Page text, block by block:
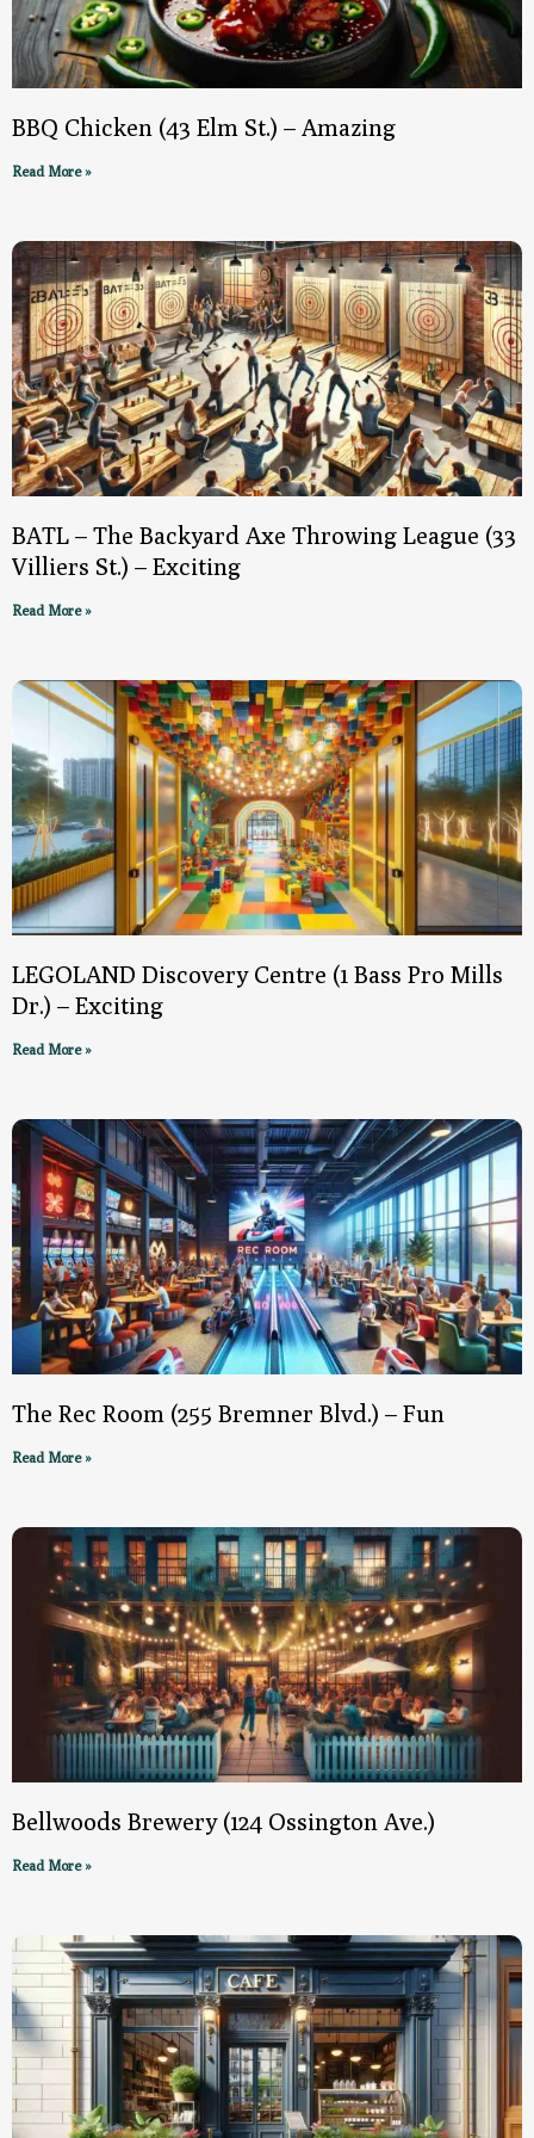
BBQ Chicken (43 Elm St.) – Amazing
Read More »
BATL – The Backyard Axe Throwing League (33
Villiers St.) – Exciting
Read More »
LEGOLAND Discovery Centre (1 Bass Pro Mills
Dr.) – Exciting
Read More »
The Rec Room (255 Bremner Blvd.) – Fun
Read More »
Bellwoods Brewery (124 Ossington Ave.)
Read More »